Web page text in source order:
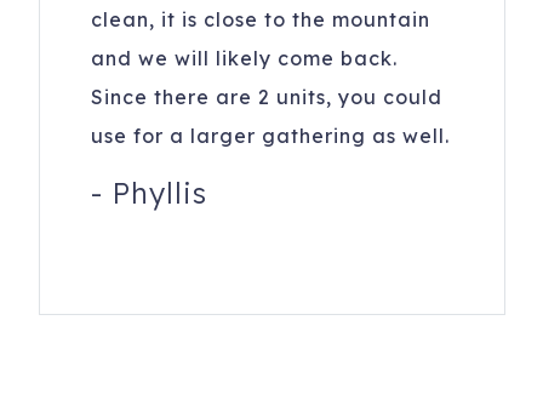
clean, it is close to the mountain
and we will likely come back.
Since there are 2 units, you could
use for a larger gathering as well.
- Phyllis